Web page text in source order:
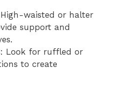
waisted or halter
support and
: Look for ruffled or
to create